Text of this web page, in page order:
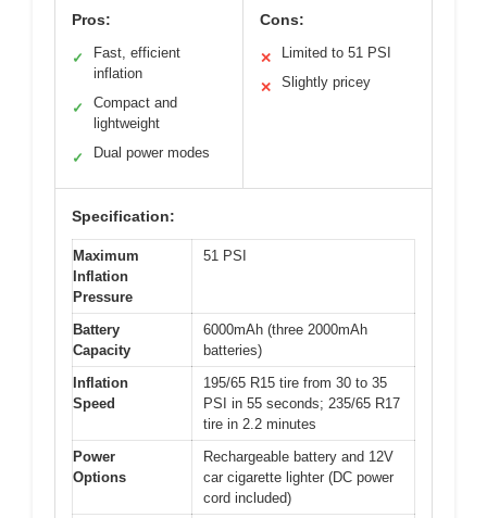
Pros:
✓
Fast, efficient
inflation
✓
Compact and
lightweight
✓ Dual power modes
Cons:
✕ Limited to 51 PSI
✕ Slightly pricey
Specification:
Maximum
Inflation
Pressure
51 PSI
Battery
Capacity
6000mAh (three 2000mAh
batteries)
Inflation
Speed
195/65 R15 tire from 30 to 35
PSI in 55 seconds; 235/65 R17
tire in 2.2 minutes
Power
Options
Rechargeable battery and 12V
car cigarette lighter (DC power
cord included)